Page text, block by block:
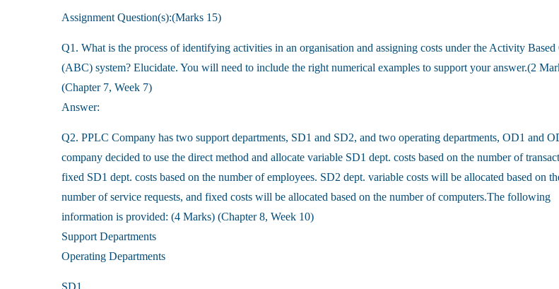
Assignment Question(s):(Marks 15)
Q1. What is the process of identifying activities in an organisation and assigning costs under the Activity Based
(ABC) system? Elucidate. You will need to include the right numerical examples to support your answer.(2
(Chapter 7, Week 7)
Answer:
Q2. PPLC Company has two support departments, SD1 and SD2, and two operating departments, OD1 and
company decided to use the direct method and allocate variable SD1 dept. costs based on the number of
fixed SD1 dept. costs based on the number of employees. SD2 dept. variable costs will be allocated based on
number of service requests, and fixed costs will be allocated based on the number of computers.The following
information is provided: (4 Marks) (Chapter 8, Week 10)
Support Departments
Operating Departments
SD1